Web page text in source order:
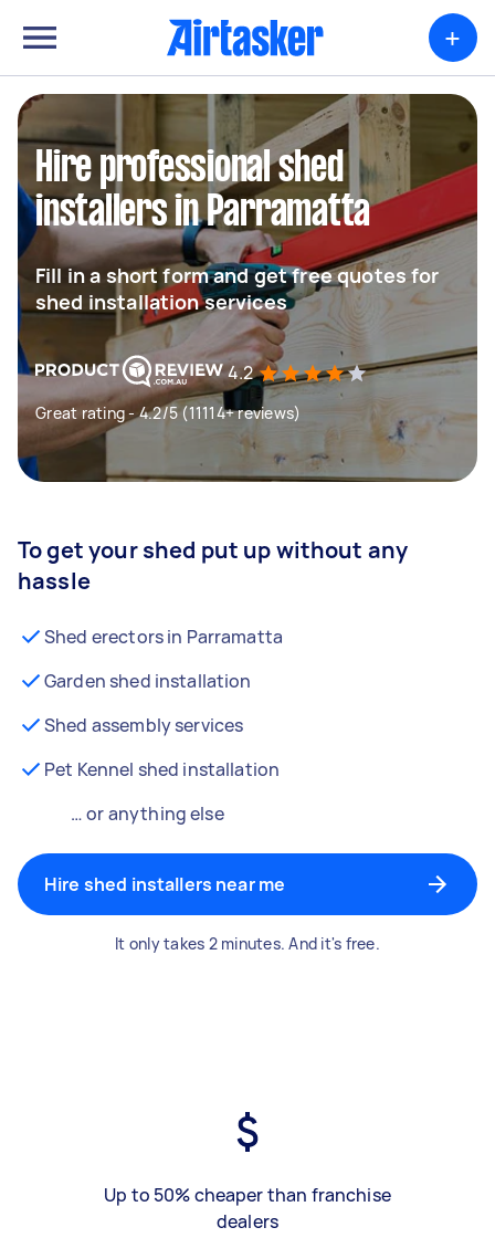
+
Hire professional shed
installers in Parramatta
Fill in a short form and get free quotes for
shed installation services
4.2
Great rating - 4.2/5 (11114+ reviews)
To get your shed put up without any
hassle
Shed erectors in Parramatta
Garden shed installation
Shed assembly services
Pet Kennel shed installation
… or anything else
Hire shed installers near me
It only takes 2 minutes. And it's free.
Up to 50% cheaper than franchise
dealers